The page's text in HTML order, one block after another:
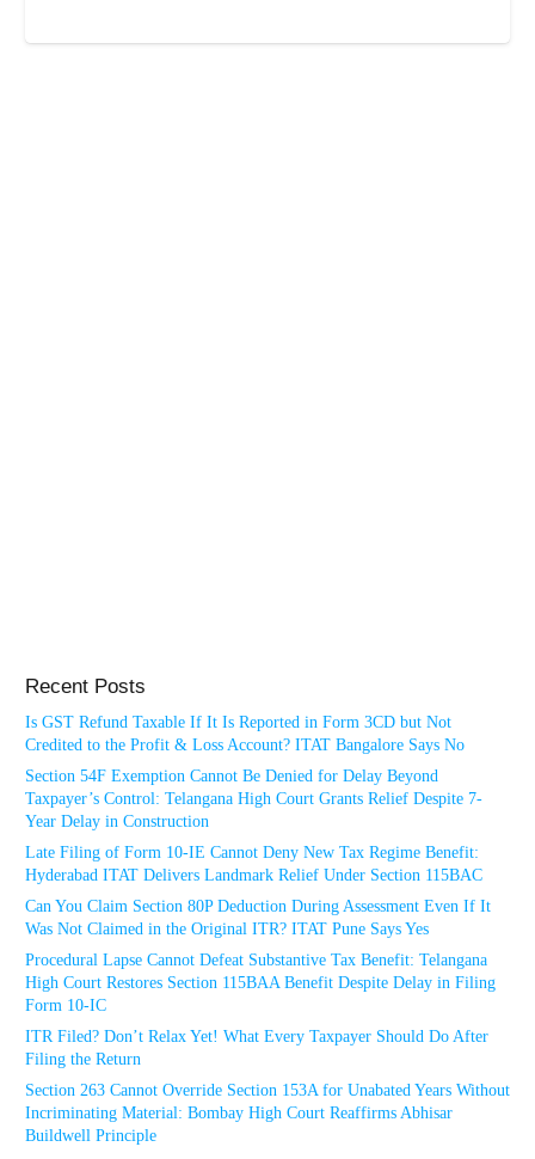
Recent Posts
Is GST Refund Taxable If It Is Reported in Form 3CD but Not
Credited to the Profit & Loss Account? ITAT Bangalore Says No
Section 54F Exemption Cannot Be Denied for Delay Beyond
Taxpayer’s Control: Telangana High Court Grants Relief Despite 7-
Year Delay in Construction
Late Filing of Form 10-IE Cannot Deny New Tax Regime Benefit:
Hyderabad ITAT Delivers Landmark Relief Under Section 115BAC
Can You Claim Section 80P Deduction During Assessment Even If It
Was Not Claimed in the Original ITR? ITAT Pune Says Yes
Procedural Lapse Cannot Defeat Substantive Tax Benefit: Telangana
High Court Restores Section 115BAA Benefit Despite Delay in Filing
Form 10-IC
ITR Filed? Don’t Relax Yet! What Every Taxpayer Should Do After
Filing the Return
Section 263 Cannot Override Section 153A for Unabated Years Without
Incriminating Material: Bombay High Court Reaffirms Abhisar
Buildwell Principle